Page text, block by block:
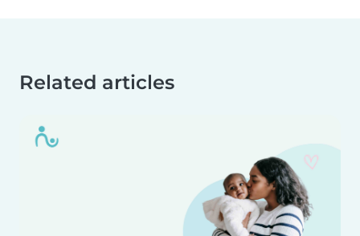
Related articles